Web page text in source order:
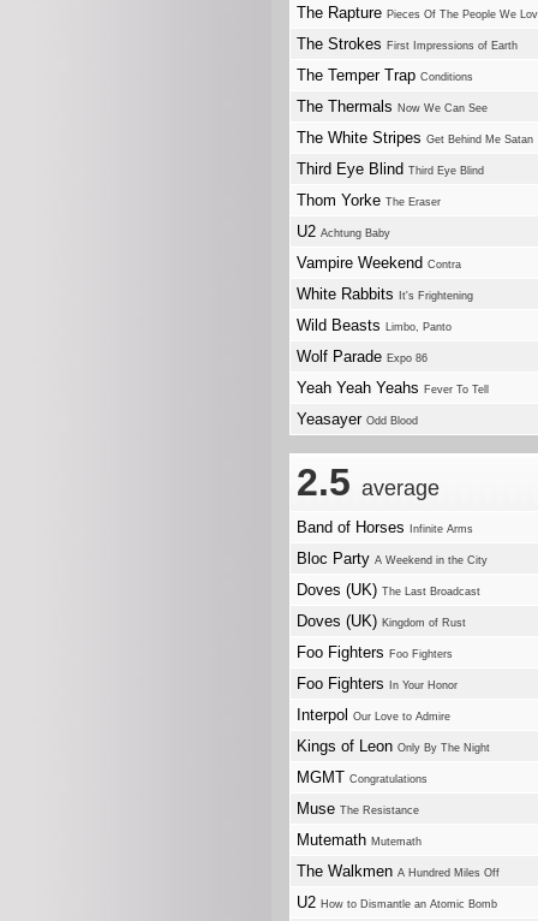
The Rapture Pieces Of The People We
The Strokes First Impressions of Earth
The Temper Trap Conditions
The Thermals Now We Can See
The White Stripes Get Behind Me Satan
Third Eye Blind Third Eye Blind
Thom Yorke The Eraser
U2 Achtung Baby
Vampire Weekend Contra
White Rabbits It's Frightening
Wild Beasts Limbo, Panto
Wolf Parade Expo 86
Yeah Yeah Yeahs Fever To Tell
Yeasayer Odd Blood
2.5 average
Band of Horses Infinite Arms
Bloc Party A Weekend in the City
Doves (UK) The Last Broadcast
Doves (UK) Kingdom of Rust
Foo Fighters Foo Fighters
Foo Fighters In Your Honor
Interpol Our Love to Admire
Kings of Leon Only By The Night
MGMT Congratulations
Muse The Resistance
Mutemath Mutemath
The Walkmen A Hundred Miles Off
U2 How to Dismantle an Atomic Bomb